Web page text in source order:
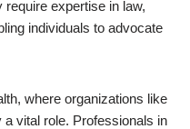
expertise in law,
individuals to advocate
where organizations like
vital role. Professionals in